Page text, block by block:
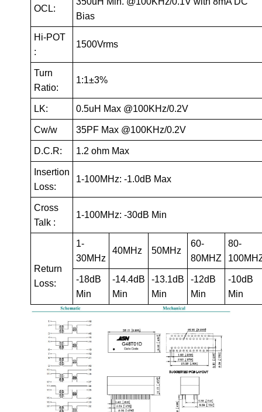
OCL:
Bias
Hi-POT
:
1500Vrms
Turn
Ratio:
1:1±3%
LK: 0.5uH Max @100KHz/0.2V
Cw/w 35PF Max @100KHz/0.2V
D.C.R: 1.2 ohm Max
Insertion
Loss:
1-100MHz: -1.0dB Max
Cross
Talk :
1-100MHz: -30dB Min
Return
Loss:
1-
30MHz
40MHz 50MHz
60-
80MHZ
80-
-18dB
Min
-14.4dB
Min
-13.1dB
Min
-12dB
Min
-10dB
Min